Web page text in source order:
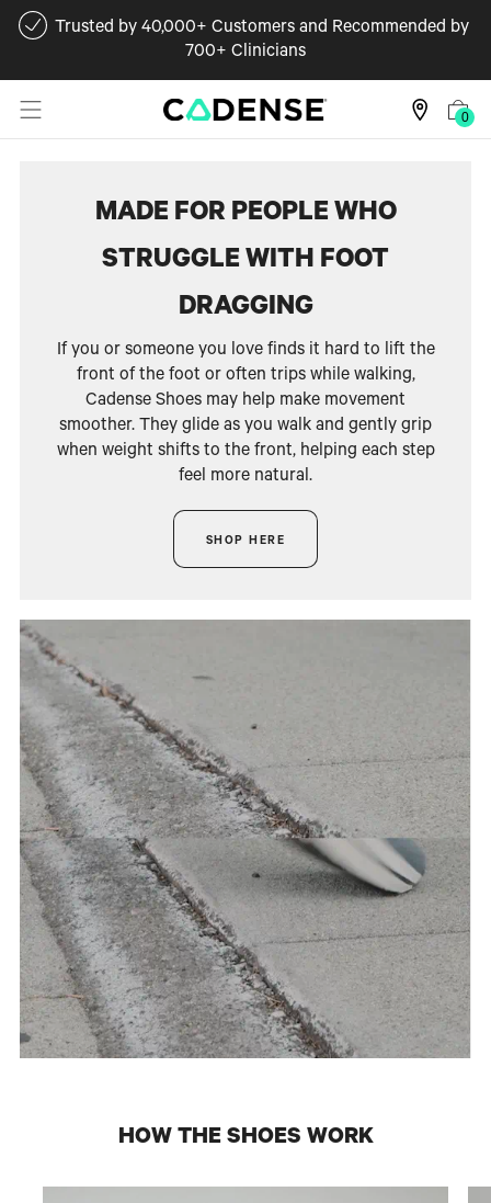
Trusted by 40,000+ Customers and Recommended by
700+ Clinicians
0
MADE FOR PEOPLE WHO
STRUGGLE WITH FOOT
DRAGGING
If you or someone you love finds it hard to lift the
front of the foot or often trips while walking,
Cadense Shoes may help make movement
smoother. They glide as you walk and gently grip
when weight shifts to the front, helping each step
feel more natural.
SHOP HERE
HOW THE SHOES WORK